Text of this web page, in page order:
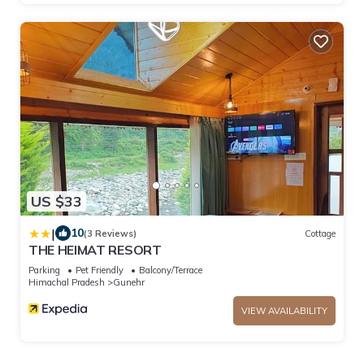
US $33
| 10(3 Reviews) Cottage
THE HEIMAT RESORT
Parking Pet Friendly
Balcony/Terrace
Himachal Pradesh
Gunehr
VIEW AVAILABILITY